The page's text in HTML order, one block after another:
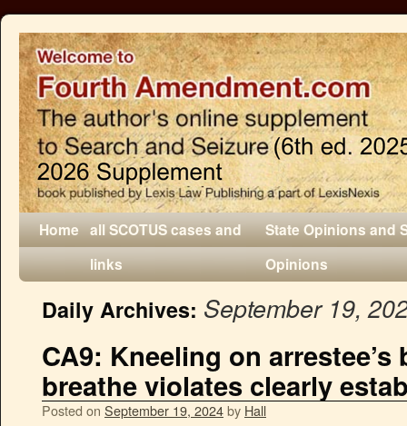
Home all SCOTUS cases and
links
State Opinions and
Opinions
Daily Archives: September 19,
CA9: Kneeling on arrestee’s
breathe violates clearly
Posted on September 19, 2024by Hall